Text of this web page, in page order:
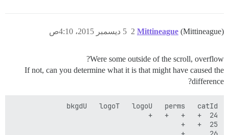
Mittineague (Mittineague) 5 ديسمبر 2015، 4:10ص 2
Were some outside of the scroll, overflow?
If not, can you determine what it is that might have caused the
difference?